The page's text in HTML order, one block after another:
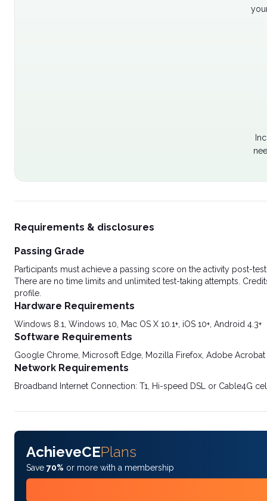
Requirements & disclosures
Passing Grade
Participants must achieve a passing score on the activity post-
There are no time limits and unlimited test-taking attempts.
profile.
Hardware Requirements
Windows 8.1, Windows 10, Mac OS X 10.1+, iOS 10+, Android 4.3+
Software Requirements
Google Chrome, Microsoft Edge, Mozilla Firefox, Adobe Acrobat
Network Requirements
Broadband Internet Connection: T1, Hi-speed DSL or Cable4G
AchieveCEPlans
Save 70% or more with a membership